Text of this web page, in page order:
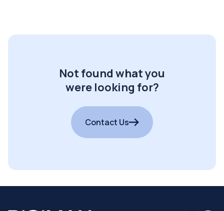
Not found what you
were looking for?
Contact Us